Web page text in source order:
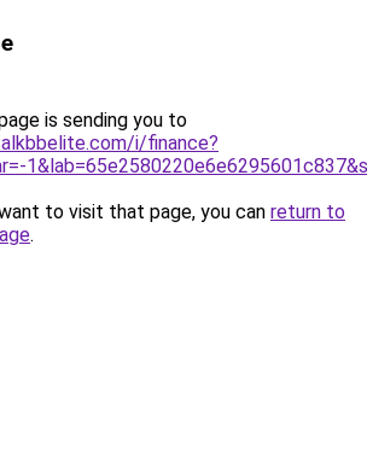
is sending you to
i/finance?
to visit that page, you can return to
.